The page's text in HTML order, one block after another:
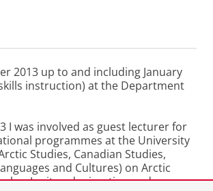
2013 up to and including January
instruction) at the Department
I was involved as guest lecturer for
programmes at the University
Studies, Canadian Studies,
and Cultures) on Arctic
Inuit and migration and